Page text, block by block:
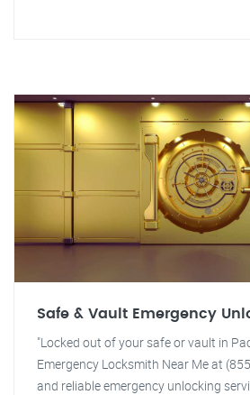
Safe & Vault Emergency
"Locked out of your safe or vault in
Emergency Locksmith Near Me at
and reliable emergency unlocking